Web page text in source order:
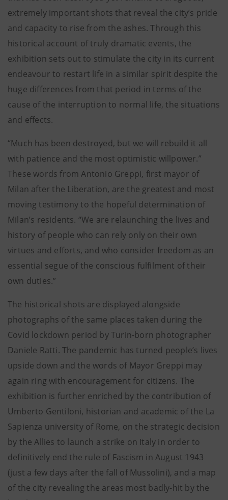
extremely important shots that reveal the city’s pride
and capacity to rise from the ashes. Through this
historical account of truly dramatic events, the
exhibition sets out to stimulate the city in its current
endeavour to restart life in a similar spirit despite the
huge differences from that period in terms of the
cause of the interruption to normal life, the situations
and effects.
“Much has been destroyed, but we will rebuild it all
with patience and the most optimistic willpower.”
These words from Antonio Greppi, first mayor of
Milan after the Liberation, are the greatest and most
moving testimony to the hopeful determination of
Milan’s residents. “We are relaunching the lives and
history of people who can rely only on their own
virtues and efforts, and who consider freedom as an
essential segue of the conscious fulfilment of their
own duties.”
The historical shots are displayed alongside
photographs of the same places taken during the
Covid lockdown period by Turin-born photographer
Daniele Ratti. The pandemic has turned people’s lives
upside down and the words of Mayor Greppi may
again ring with encouragement for citizens. The
exhibition is further enriched by the contribution of
Umberto Gentiloni, historian and academic of the La
Sapienza university of Rome, on the strategic decision
by the Allies to launch a strike on Italy in order to
definitively end the rule of Fascism in August 1943
(just a few days after the fall of Mussolini), and a map
of the city revealing the areas most badly-hit by the